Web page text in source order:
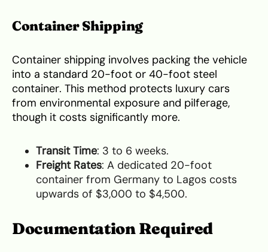
Container Shipping
Container shipping involves packing the vehicle
into a standard 20-foot or 40-foot steel
container. This method protects luxury cars
from environmental exposure and pilferage,
though it costs significantly more.
Transit Time: 3 to 6 weeks.
Freight Rates: A dedicated 20-foot
container from Germany to Lagos costs
upwards of $3,000 to $4,500.
Documentation Required